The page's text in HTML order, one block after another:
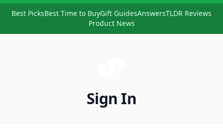
Best PicksBest Time to BuyGift GuidesAnswersTLDR Reviews
Product News
Sign In